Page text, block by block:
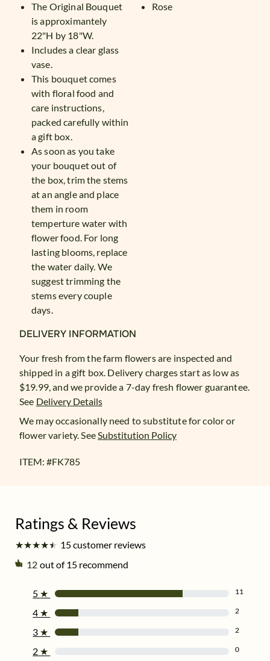
The Original Bouquet
is approximantely
22"H by 18"W.
Includes a clear glass
vase.
This bouquet comes
with floral food and
care instructions,
packed carefully within
a gift box.
As soon as you take
your bouquet out of
the box, trim the stems
at an angle and place
them in room
temperture water with
flower food. For long
lasting blooms, replace
the water daily. We
suggest trimming the
stems every couple
days.
Rose
DELIVERY INFORMATION
Your fresh from the farm flowers are inspected and
shipped in a gift box. Delivery charges start as low as
$19.99, and we provide a 7-day fresh flower guarantee.
See Delivery Details
We may occasionally need to substitute for color or
flower variety. SeeSubstitution Policy
ITEM: #FK785
★
★★
★★
★★
★★
★ 15 customer reviews
12 out of 15 recommend
5 ★ 11
4 ★ 2
3 ★ 2
2 ★ 0